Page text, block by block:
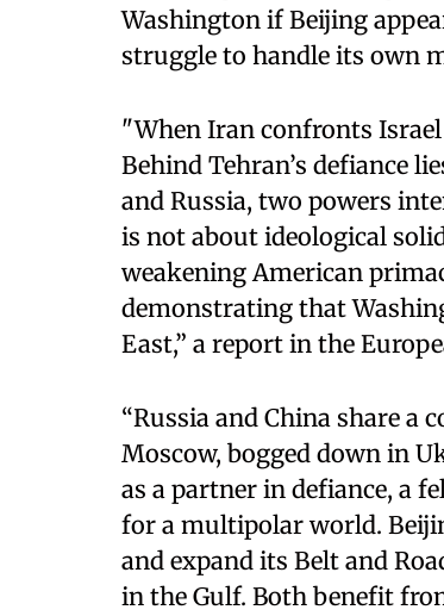
Washington if Beijing
struggle to handle its own
"When Iran confronts
Behind Tehran’s defiance
and Russia, two powers
is not about ideological
weakening American
demonstrating that
East,” a report in the
“Russia and China share a
Moscow, bogged down in
as a partner in defiance, a
for a multipolar world.
and expand its Belt and
in the Gulf. Both benefit